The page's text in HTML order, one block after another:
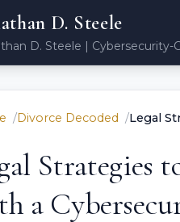
D. Steele
D. Steele | Cybersecurity-
Divorce Decoded Legal
Strategies
a